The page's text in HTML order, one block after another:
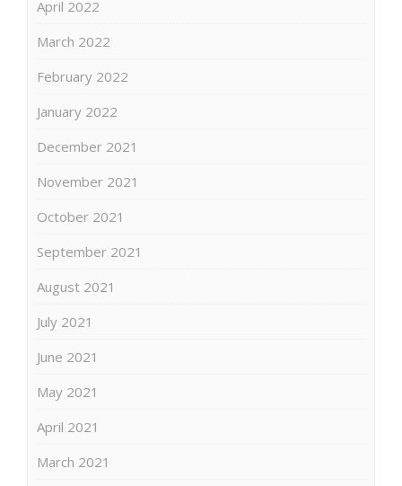
April 2022
March 2022
February 2022
January 2022
December 2021
November 2021
October 2021
September 2021
August 2021
July 2021
June 2021
May 2021
April 2021
March 2021